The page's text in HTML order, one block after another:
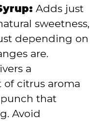
Adds just
sweetness,
depending on
are.
a
citrus aroma
that
Avoid